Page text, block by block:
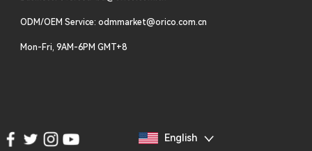
ODM/OEM Service: odmmarket@orico.com.cn
Mon-Fri, 9AM-6PM GMT+8
English